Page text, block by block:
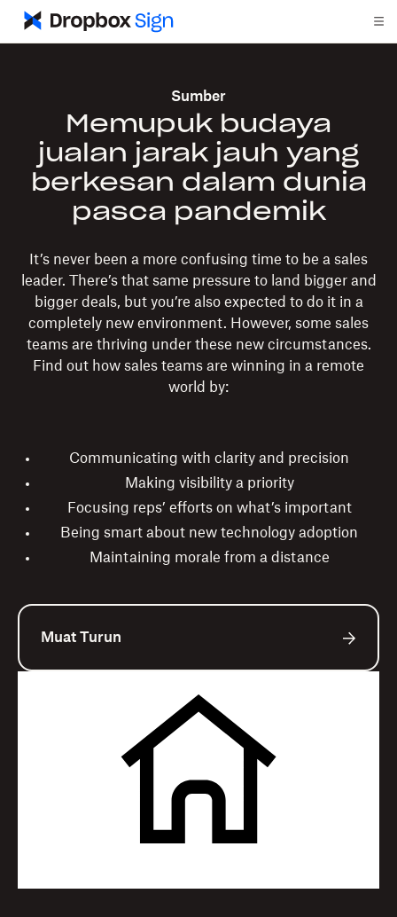
Sumber
Memupuk budaya
jualan jarak jauh yang
berkesan dalam dunia
pasca pandemik
It’s never been a more confusing time to be a sales
leader. There’s that same pressure to land bigger and
bigger deals, but you’re also expected to do it in a
completely new environment. However, some sales
teams are thriving under these new circumstances.
Find out how sales teams are winning in a remote
world by:
Communicating with clarity and precision
Making visibility a priority
Focusing reps’ efforts on what’s important
Being smart about new technology adoption
Maintaining morale from a distance
Muat Turun